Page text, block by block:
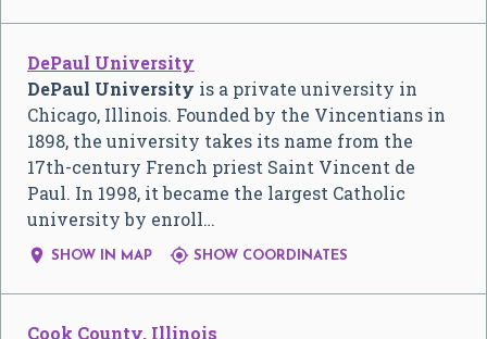
DePaul University
DePaul University is a private university in
Chicago, Illinois. Founded by the Vincentians in
1898, the university takes its name from the
17th-century French priest Saint Vincent de
Paul. In 1998, it became the largest Catholic
university by enroll…
 SHOW IN MAP  SHOW COORDINATES
Cook County, Illinois